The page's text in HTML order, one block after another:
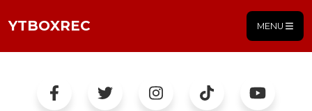
YTBOXREC MENU